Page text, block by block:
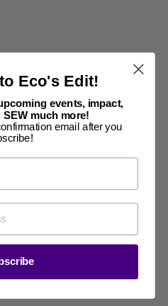
Eco's Edit!
events, impact,
much more!
email after you